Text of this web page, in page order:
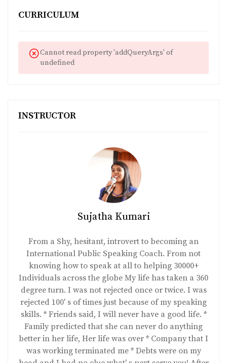
CURRICULUM
Cannot read property 'addQueryArgs' of
undefined
INSTRUCTOR
Sujatha Kumari
From a Shy, hesitant, introvert to becoming an
International Public Speaking Coach. From not
knowing how to speak at all to helping 30000+
Individuals across the globe My life has taken a 360
degree turn. I was not rejected once or twice. I was
rejected 100' s of times just because of my speaking
skills. * Friends said, I will never have a good life. *
Family predicted that she can never do anything
better in her life, Her life was over * Company that I
was working terminated me * Debts were on my